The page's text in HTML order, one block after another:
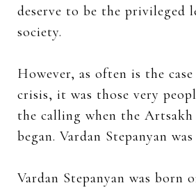
deserve to be the privileged
society.
However, as often is the
crisis, it was those very
the calling when the Artsakh
began. Vardan Stepanyan
Vardan Stepanyan was born